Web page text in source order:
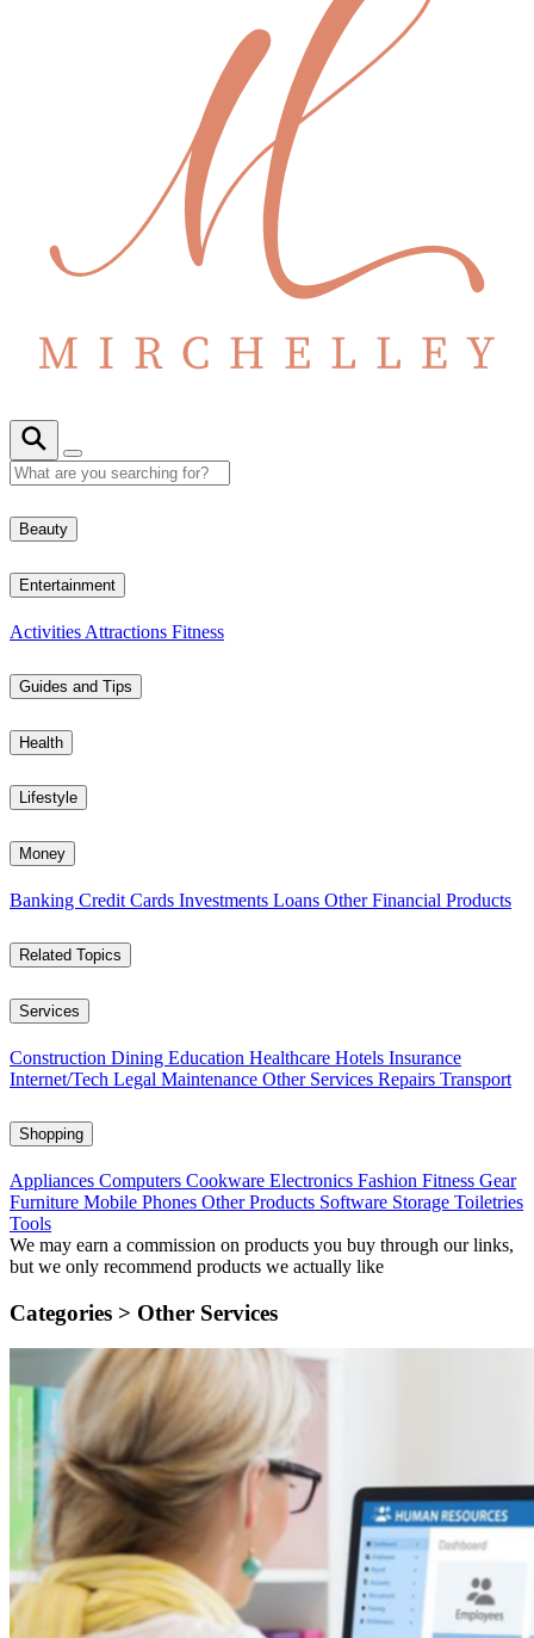
Beauty
Entertainment
Activities Attractions Fitness
Guides and Tips
Health
Lifestyle
Money
Banking Credit Cards Investments Loans Other Financial Products
Related Topics
Services
Construction Dining Education Healthcare Hotels Insurance
Internet/Tech Legal Maintenance Other Services Repairs Transport
Shopping
Appliances Computers Cookware Electronics Fashion Fitness Gear
Furniture Mobile Phones Other Products Software Storage Toiletries
Tools
We may earn a commission on products you buy through our links,
but we only recommend products we actually like
Categories > Other Services